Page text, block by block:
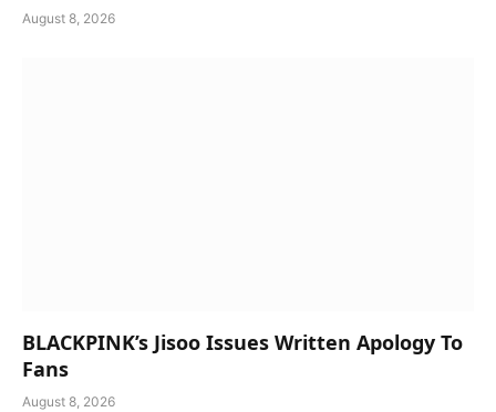
August 8, 2026
BLACKPINK’s Jisoo Issues Written Apology To
Fans
August 8, 2026